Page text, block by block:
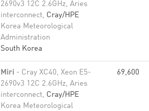
2690v3 12C 2.6GHz, Aries
interconnect, Cray/HPE
Korea Meteorological
Administration
South Korea
Miri - Cray XC40, Xeon E5-
2690v3 12C 2.6GHz, Aries
interconnect, Cray/HPE
Korea Meteorological
69,600